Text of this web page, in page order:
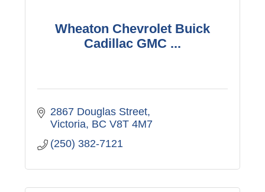
Wheaton Chevrolet Buick
Cadillac GMC ...
2867 Douglas Street
Victoria BC V8T 4M7
(250) 382-7121